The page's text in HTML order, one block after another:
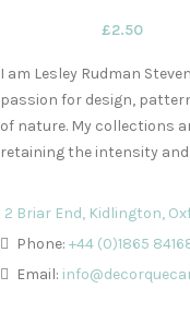
£2.50
I am Lesley Rudman
passion for design,
of nature. My collections
retaining the intensity
2 Briar End, Kidlington,
Phone: +44 (0)1865
Email: